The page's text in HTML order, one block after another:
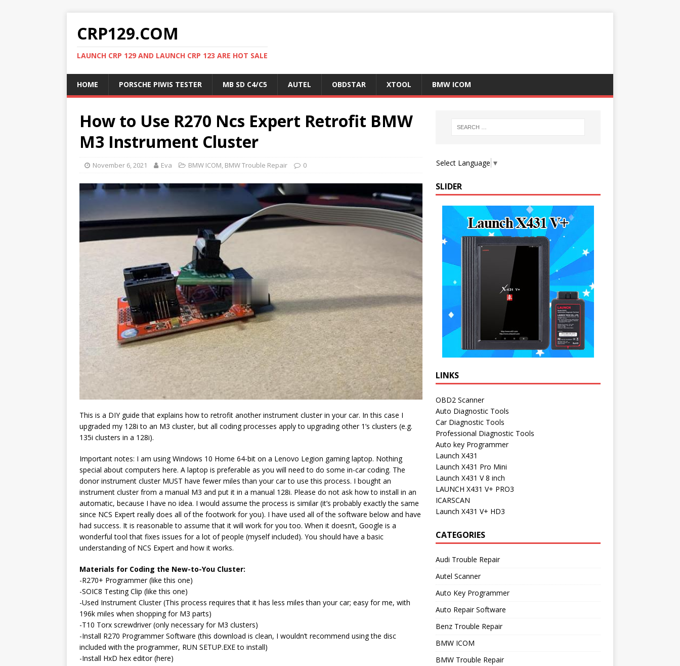
CRP129.COM
LAUNCH CRP 129 AND LAUNCH CRP 123 ARE HOT SALE
HOME PORSCHE PIWIS TESTER MB SD C4/C5 AUTEL OBDSTAR XTOOL BMW ICOM
How to Use R270 Ncs Expert Retrofit BMW
M3 Instrument Cluster
November 6, 2021 Eva BMW ICOM, BMW Trouble Repair 0
This is a DIY guide that explains how to retrofit another instrument cluster in your car. In this case I
upgraded my 128i to an M3 cluster, but all coding processes apply to upgrading other 1’s clusters (e.g.
135i clusters in a 128i).
Important notes: I am using Windows 10 Home 64-bit on a Lenovo Legion gaming laptop. Nothing
special about computers here. A laptop is preferable as you will need to do some in-car coding. The
donor instrument cluster MUST have fewer miles than your car to use this process. I bought an
instrument cluster from a manual M3 and put it in a manual 128i. Please do not ask how to install in an
automatic, because I have no idea. I would assume the process is similar (it’s probably exactly the same
since NCS Expert really does all of the footwork for you). I have used all of the software below and have
had success. It is reasonable to assume that it will work for you too. When it doesn’t, Google is a
wonderful tool that fixes issues for a lot of people (myself included). You should have a basic
understanding of NCS Expert and how it works.
Materials for Coding the New-to-You Cluster:
-R270+ Programmer (like this one)
-SOIC8 Testing Clip (like this one)
-Used Instrument Cluster (This process requires that it has less miles than your car; easy for me, with
196k miles when shopping for M3 parts)
-T10 Torx screwdriver (only necessary for M3 clusters)
-Install R270 Programmer Software (this download is clean, I wouldn’t recommend using the disc
included with the programmer, RUN SETUP.EXE to install)
-Install HxD hex editor (here)
Select Language ▼
SLIDER
LINKS
OBD2 Scanner
Auto Diagnostic Tools
Car Diagnostic Tools
Professional Diagnostic Tools
Auto key Programmer
Launch X431
Launch X431 Pro Mini
Launch X431 V 8 inch
LAUNCH X431 V+ PRO3
ICARSCAN
Launch X431 V+ HD3
CATEGORIES
Audi Trouble Repair
Autel Scanner
Auto Key Programmer
Auto Repair Software
Benz Trouble Repair
BMW ICOM
BMW Trouble Repair